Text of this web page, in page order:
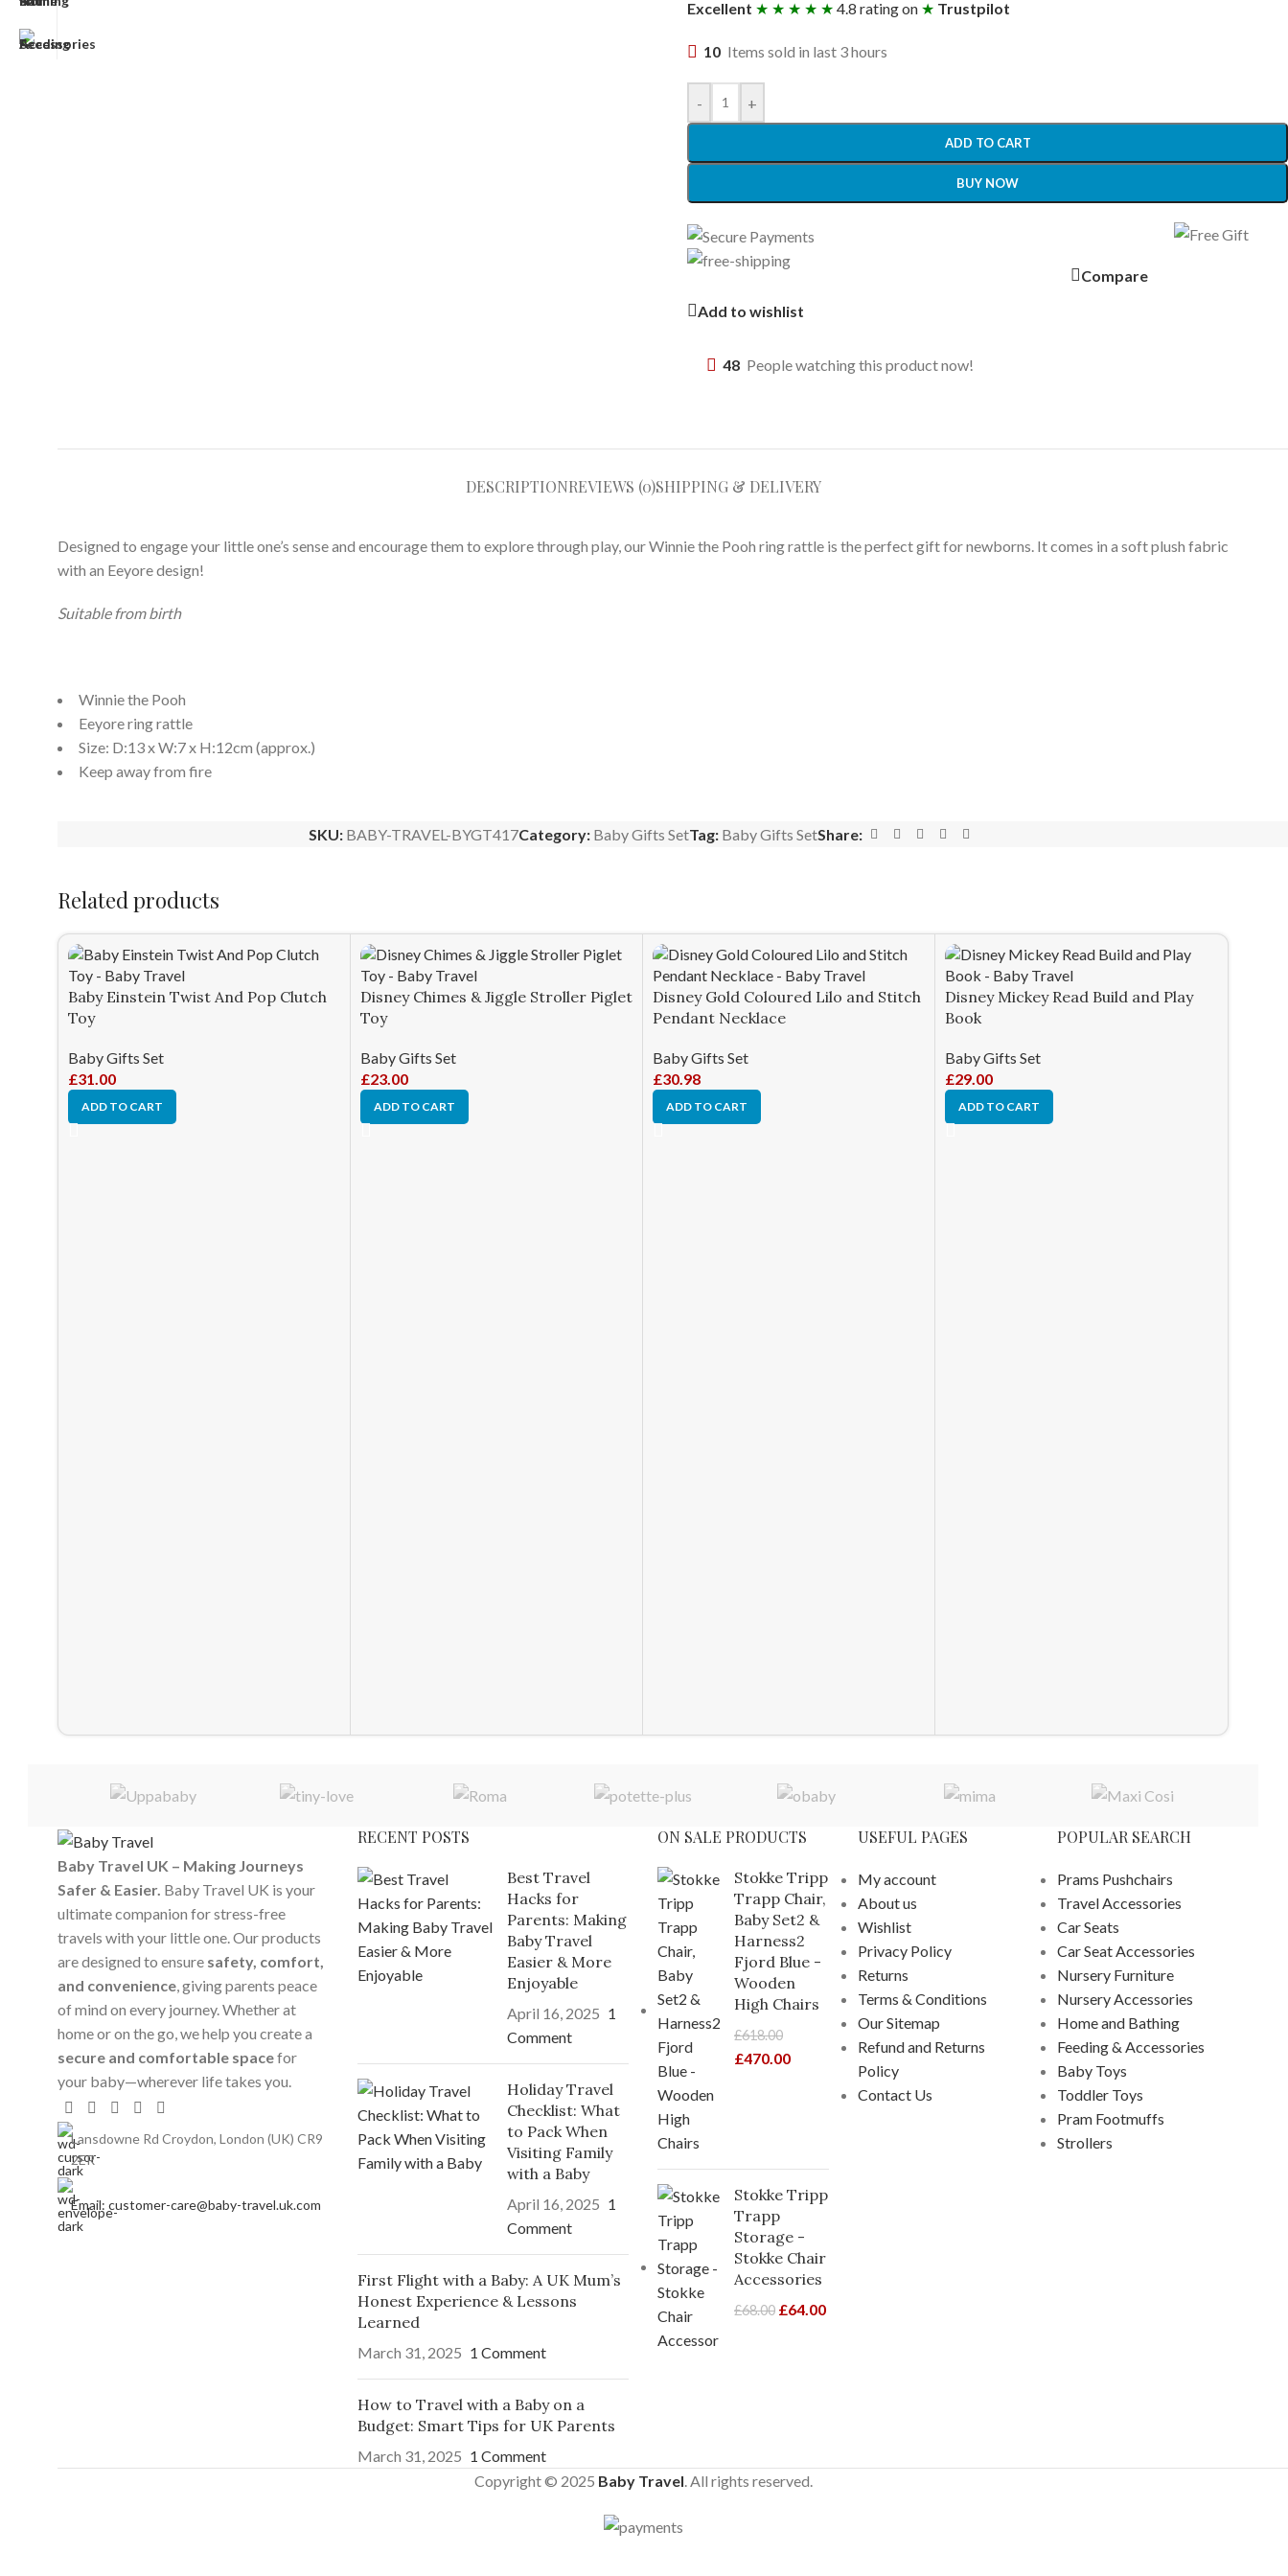
Excellent ★ ★ ★ ★ ★ 4.8 rating on ★ Trustpilot
10 Items sold in last 3 hours
- +
ADD TO CART
BUY NOW
Compare
Add to wishlist
48 People watching this product now!
DESCRIPTIONREVIEWS (0)SHIPPING & DELIVERY
Designed to engage your little one’s sense and encourage them to explore through play, our Winnie the Pooh ring rattle is the perfect gift for newborns. It comes in a soft plush fabric
with an Eeyore design!
Suitable from birth
Winnie the Pooh
Eeyore ring rattle
Size: D:13 x W:7 x H:12cm (approx.)
Keep away from fire
SKU: BABY-TRAVEL-BYGT417Category: Baby Gifts SetTag: Baby Gifts SetShare:
Related products
Baby Einstein Twist And Pop Clutch
Toy
Baby Gifts Set
£31.00
ADD TO CART
Disney Chimes & Jiggle Stroller Piglet
Toy
Baby Gifts Set
£23.00
ADD TO CART
Disney Gold Coloured Lilo and Stitch
Pendant Necklace
Baby Gifts Set
£30.98
ADD TO CART
Disney Mickey Read Build and Play
Book
Baby Gifts Set
£29.00
ADD TO CART
Baby Travel UK – Making Journeys
Safer & Easier. Baby Travel UK is your
ultimate companion for stress-free
travels with your little one. Our products
are designed to ensure safety, comfort,
and convenience, giving parents peace
of mind on every journey. Whether at
home or on the go, we help you create a
secure and comfortable spacefor
your baby—wherever life takes you.
Lansdowne Rd Croydon, London (UK) CR9
2ER
Email: customer-care@baby-travel.uk.com
RECENT POSTS
Best Travel
Hacks for
Parents: Making
Baby Travel
Easier & More
Enjoyable
April 16, 2025 1
Comment
Holiday Travel
Checklist: What
to Pack When
Visiting Family
with a Baby
April 16, 2025 1
Comment
First Flight with a Baby: A UK Mum’s
Honest Experience & Lessons
Learned
March 31, 2025 1 Comment
How to Travel with a Baby on a
Budget: Smart Tips for UK Parents
March 31, 2025 1 Comment
ON SALE PRODUCTS
Stokke Tripp
Trapp Chair,
Baby Set2 &
Harness2
Fjord Blue -
Wooden
High Chairs
£618.00
£470.00
Stokke Tripp
Trapp
Storage -
Stokke Chair
Accessories
£68.00 £64.00
USEFUL PAGES
My account
About us
Wishlist
Privacy Policy
Returns
Terms & Conditions
Our Sitemap
Refund and Returns
Policy
Contact Us
POPULAR SEARCH
Prams Pushchairs
Travel Accessories
Car Seats
Car Seat Accessories
Nursery Furniture
Nursery Accessories
Home and Bathing
Feeding & Accessories
Baby Toys
Toddler Toys
Pram Footmuffs
Strollers
Copyright © 2025 Baby Travel. All rights reserved.